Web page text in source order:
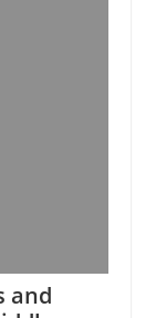
and